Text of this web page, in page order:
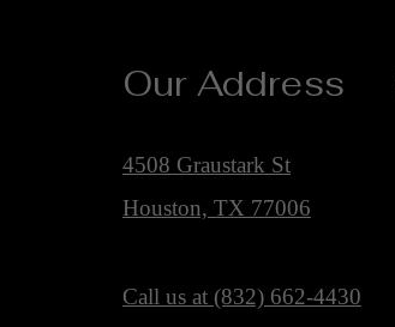
Our Address
4508 Graustark St
Houston, TX 77006
Call us at (832) 662-4430